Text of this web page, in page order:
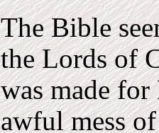
The Bible
the Lords of
was made
awful mess